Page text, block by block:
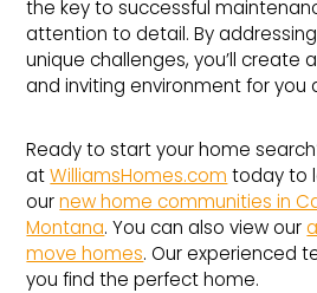
the key to successful
attention to detail. By
unique challenges, you’ll create
and inviting environment for you
Ready to start your home
atWilliamsHomes.com today to
ournew home communities in
Montana. You can also view our
move homes. Our experienced
you find the perfect home.